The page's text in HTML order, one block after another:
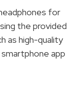
for
the provided
as high-quality
app